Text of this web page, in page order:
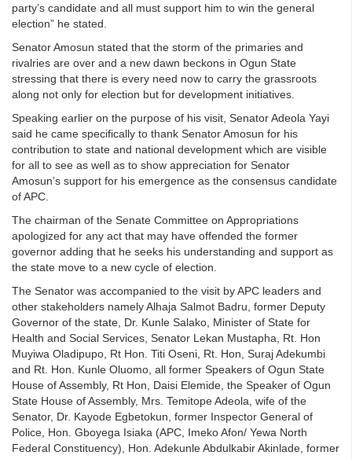
party’s candidate and all must support him to win the general
election” he stated.
Senator Amosun stated that the storm of the primaries and
rivalries are over and a new dawn beckons in Ogun State
stressing that there is every need now to carry the grassroots
along not only for election but for development initiatives.
Speaking earlier on the purpose of his visit, Senator Adeola Yayi
said he came specifically to thank Senator Amosun for his
contribution to state and national development which are visible
for all to see as well as to show appreciation for Senator
Amosun’s support for his emergence as the consensus candidate
of APC.
The chairman of the Senate Committee on Appropriations
apologized for any act that may have offended the former
governor adding that he seeks his understanding and support as
the state move to a new cycle of election.
The Senator was accompanied to the visit by APC leaders and
other stakeholders namely Alhaja Salmot Badru, former Deputy
Governor of the state, Dr. Kunle Salako, Minister of State for
Health and Social Services, Senator Lekan Mustapha, Rt. Hon
Muyiwa Oladipupo, Rt Hon. Titi Oseni, Rt. Hon, Suraj Adekumbi
and Rt. Hon. Kunle Oluomo, all former Speakers of Ogun State
House of Assembly, Rt Hon, Daisi Elemide, the Speaker of Ogun
State House of Assembly, Mrs. Temitope Adeola, wife of the
Senator, Dr. Kayode Egbetokun, former Inspector General of
Police, Hon. Gboyega Isiaka (APC, Imeko Afon/ Yewa North
Federal Constituency), Hon. Adekunle Abdulkabir Akinlade, former